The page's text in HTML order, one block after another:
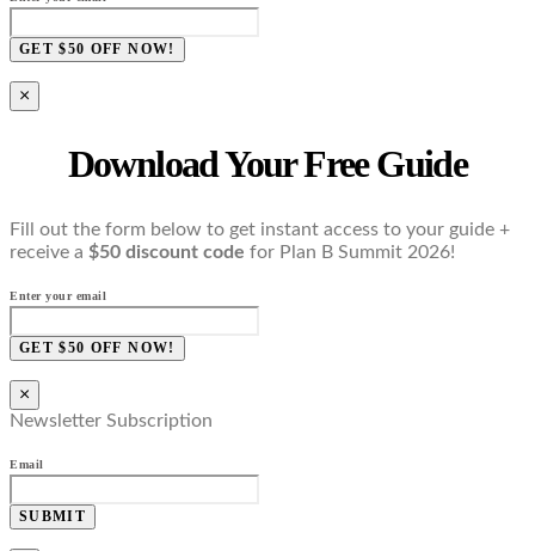
GET $50 OFF NOW!
×
Download Your Free Guide
Fill out the form below to get instant access to your guide +
receive a $50 discount code for Plan B Summit 2026!
Enter your email
GET $50 OFF NOW!
×
Newsletter Subscription
Email
SUBMIT